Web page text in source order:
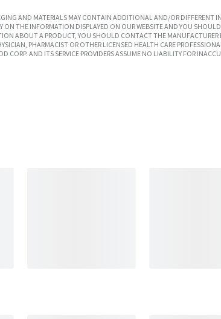
AND MATERIALS MAY CONTAIN ADDITIONAL AND/OR DIFFERENT
ON THE INFORMATION DISPLAYED ON OUR WEBSITE AND YOU
ABOUT A PRODUCT, YOU SHOULD CONTACT THE
PHARMACIST OR OTHER LICENSED HEALTH CARE
CORP. AND ITS SERVICE PROVIDERS ASSUME NO LIABILITY FOR